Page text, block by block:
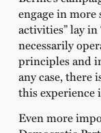
engage in
activities” lay
necessarily
principles and
any case, there
this experience
Even more